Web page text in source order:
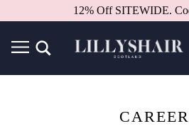
12% Off SITEWIDE.